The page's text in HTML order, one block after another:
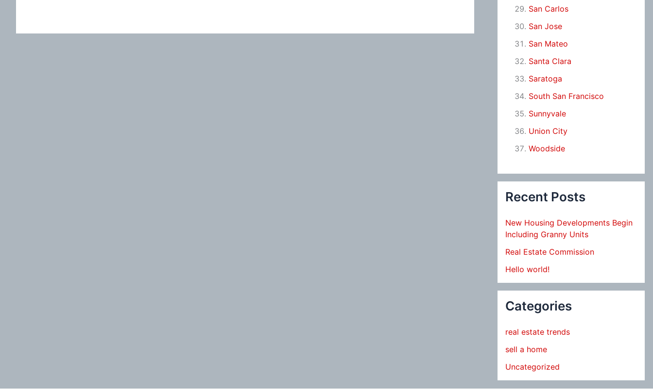
San Carlos
San Jose
San Mateo
Santa Clara
Saratoga
South San Francisco
Sunnyvale
Union City
Woodside
Recent Posts
New Housing Developments Begin
Including Granny Units
Real Estate Commission
Hello world!
Categories
real estate trends
sell a home
Uncategorized